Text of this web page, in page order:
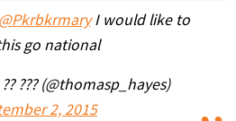
@PkrbkrmaryI would like to
go national
??? (@thomasp_hayes)
2, 2015